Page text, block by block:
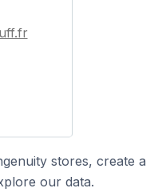
stores, create a
our data.